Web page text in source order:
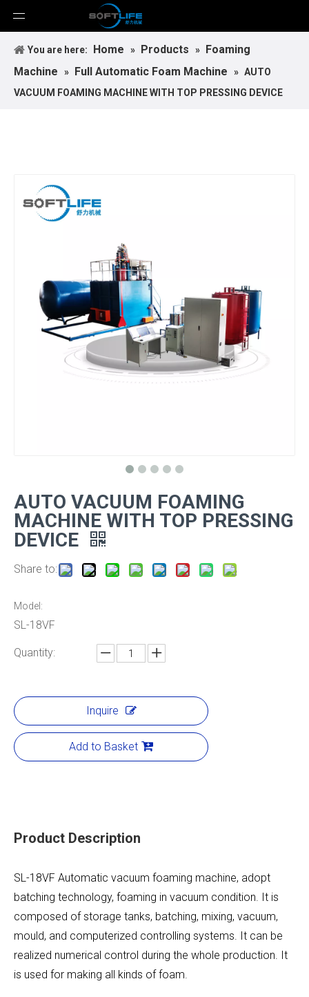
You are here: Home » Products » Foaming
Machine
» Full Automatic Foam Machine » AUTO
VACUUM FOAMING MACHINE WITH TOP PRESSING DEVICE
AUTO VACUUM FOAMING
MACHINE WITH TOP PRESSING
DEVICE
Share to:
Model:
SL-18VF
Quantity:
Inquire
Add to Basket
Product Description
SL-18VF Automatic vacuum foaming machine, adopt
batching technology, foaming in vacuum condition. It is
composed of storage tanks, batching, mixing, vacuum,
mould, and computerized controlling systems. It can be
realized numerical control during the whole production. It
is used for making all kinds of foam.